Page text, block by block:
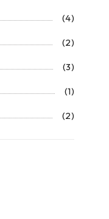
(4)
(2)
(3)
(1)
(2)